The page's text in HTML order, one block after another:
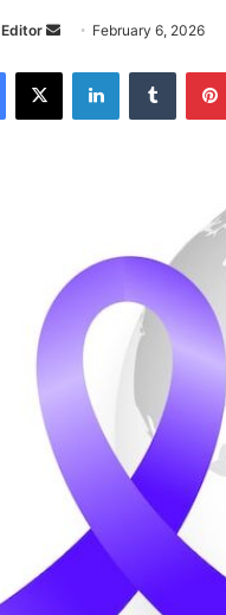
Editor
Send
email
February 6, 2026
Facebook
X LinkedInTumblr